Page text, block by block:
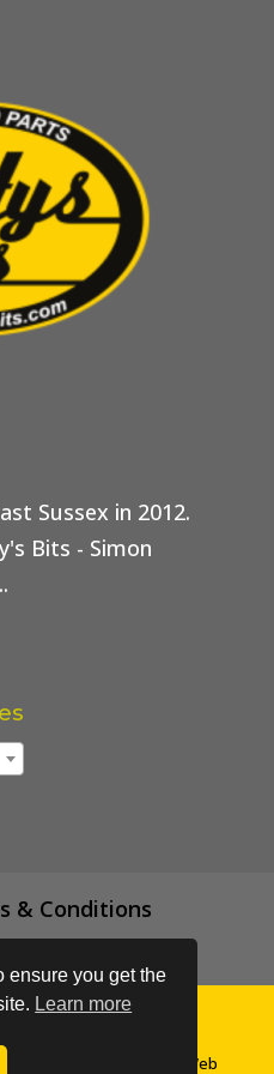
Sussex in 2012.
Bits - Simon
& Conditions
2018 - Buttys Bits | Web
ensure you get the
Learn more